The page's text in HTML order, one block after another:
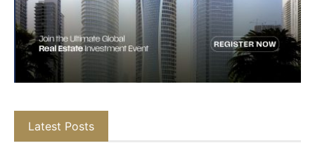
Latest Posts